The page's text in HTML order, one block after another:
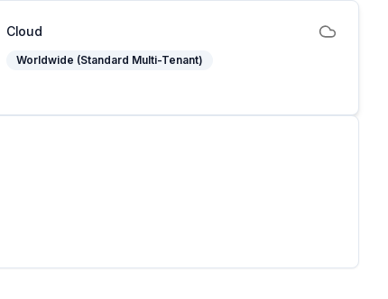
Cloud
Worldwide (Standard Multi-Tenant)